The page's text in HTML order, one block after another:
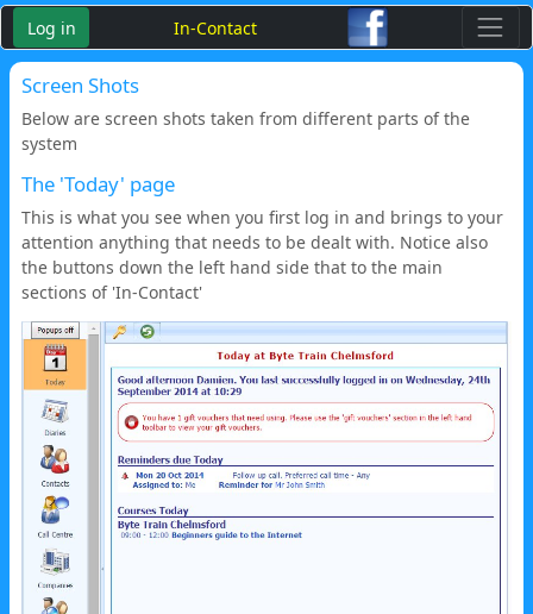
Log in In-Contact
Screen Shots
Below are screen shots taken from different parts of the
system
The 'Today' page
This is what you see when you first log in and brings to your
attention anything that needs to be dealt with. Notice also
the buttons down the left hand side that to the main
sections of 'In-Contact'